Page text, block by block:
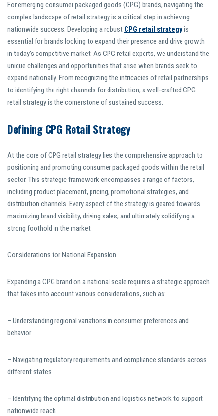
For emerging consumer packaged goods (CPG) brands, navigating the
complex landscape of retail strategy is a critical step in achieving
nationwide success. Developing a robust CPG retail strategyis
essential for brands looking to expand their presence and drive growth
in today’s competitive market. As CPG retail experts, we understand the
unique challenges and opportunities that arise when brands seek to
expand nationally. From recognizing the intricacies of retail partnerships
to identifying the right channels for distribution, a well-crafted CPG
retail strategy is the cornerstone of sustained success.
Defining CPG Retail Strategy
At the core of CPG retail strategy lies the comprehensive approach to
positioning and promoting consumer packaged goods within the retail
sector. This strategic framework encompasses a range of factors,
including product placement, pricing, promotional strategies, and
distribution channels. Every aspect of the strategy is geared towards
maximizing brand visibility, driving sales, and ultimately solidifying a
strong foothold in the market.
Considerations for National Expansion
Expanding a CPG brand on a national scale requires a strategic approach
that takes into account various considerations, such as:
– Understanding regional variations in consumer preferences and
behavior
– Navigating regulatory requirements and compliance standards across
different states
– Identifying the optimal distribution and logistics network to support
nationwide reach